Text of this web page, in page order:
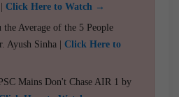
Click Here to Watch →
the Average of the 5 People
Ayush Sinha | Click Here to
Mains Don't Chase AIR 1 by